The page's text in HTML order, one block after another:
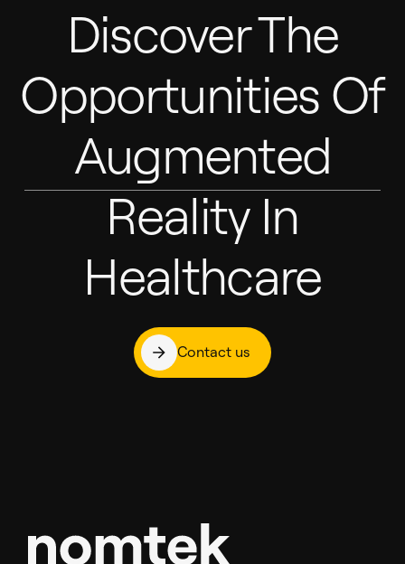
Discover The
Opportunities Of
Augmented
Reality In
Healthcare
Contact us